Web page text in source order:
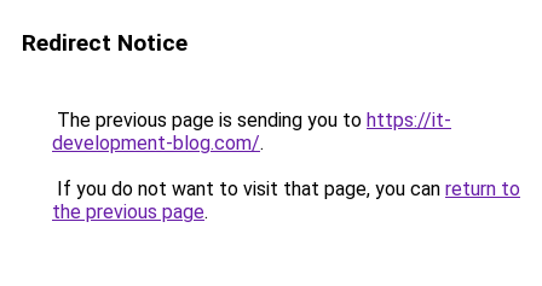
Redirect Notice
The previous page is sending you to https://it-
development-blog.com/.
If you do not want to visit that page, you can return to
the previous page.